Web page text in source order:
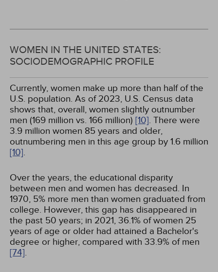
WOMEN IN THE UNITED STATES:
SOCIODEMOGRAPHIC PROFILE
Currently, women make up more than half of the
U.S. population. As of 2023, U.S. Census data
shows that, overall, women slightly outnumber
men (169 million vs. 166 million) [10]. There were
3.9 million women 85 years and older,
outnumbering men in this age group by 1.6 million
[10].
Over the years, the educational disparity
between men and women has decreased. In
1970, 5% more men than women graduated from
college. However, this gap has disappeared in
the past 50 years; in 2021, 36.1% of women 25
years of age or older had attained a Bachelor's
degree or higher, compared with 33.9% of men
[74].